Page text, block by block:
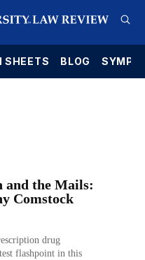
SHEETS BLOG
and the Mails:
Comstock
drug
flashpoint in this